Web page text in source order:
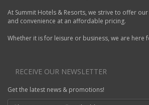
At Summit Hotels & Resorts, we strive to offer
and convenience at an affordable pricing.
Whether it is for leisure or business, we are here
RECEIVE OUR NEWSLETTER
Get the latest news & promotions!